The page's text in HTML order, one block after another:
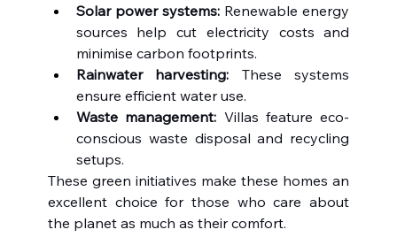
Solar power systems: Renewable energy
sources help cut electricity costs and
minimise carbon footprints.
Rainwater harvesting: These systems
ensure efficient water use.
Waste management: Villas feature eco-
conscious waste disposal and recycling
setups.
These green initiatives make these homes an
excellent choice for those who care about
the planet as much as their comfort.